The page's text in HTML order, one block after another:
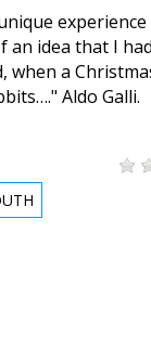
experience
an idea that I had
when a
Aldo Galli.